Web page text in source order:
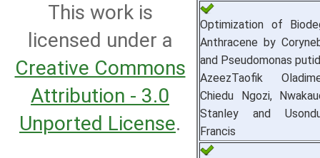
This work is
licensed under a
Creative Commons
Attribution - 3.0
Unported License.
Optimization of
Anthracene by
and Pseudomonas
AzeezTaofik
Chiedu Ngozi,
Stanley and
Francis